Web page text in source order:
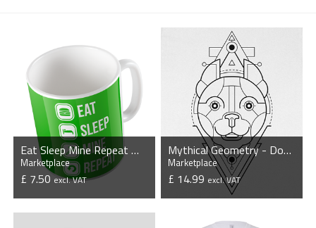
Eat Sleep Mine Repeat Mug
Marketplace
£ 7.50excl. VAT
VIEW PRODUCT
Mythical Geometry - Dog - Organic T-Shirt
Marketplace
£ 14.99 excl. VAT